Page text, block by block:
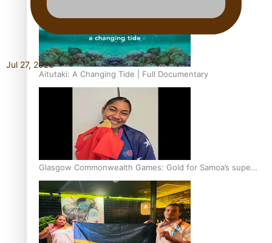
Aitutaki: A Changing Tide | Full Documentary
Glasgow Commonwealth Games: Gold for Samoa’s super
Stowers
Jul 27, 2026